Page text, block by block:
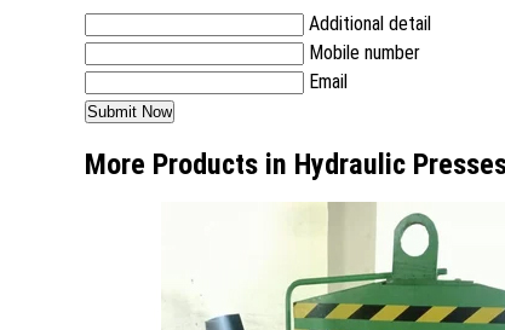
Additional detail
Mobile number
Email
More Products in Hydraulic